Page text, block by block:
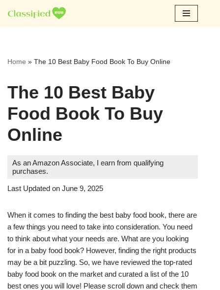
Skip
Home » The 10 Best Baby Food Book To Buy Online
The 10 Best Baby
Food Book To Buy
Online
As an Amazon Associate, I earn from qualifying
purchases.
Last Updated on June 9, 2025
When it comes to finding the best baby food book, there are
a few things you need to take into consideration. You need
to think about what your needs are. What are you looking
for in a baby food book? However, finding the right products
may be a bit puzzling. So, we have reviewed the top-rated
baby food book on the market and curated a list of the 10
best ones you will love! Please scroll down and check them